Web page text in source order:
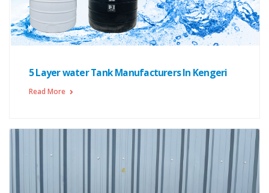
5 Layer water Tank Manufacturers In Kengeri
Read More